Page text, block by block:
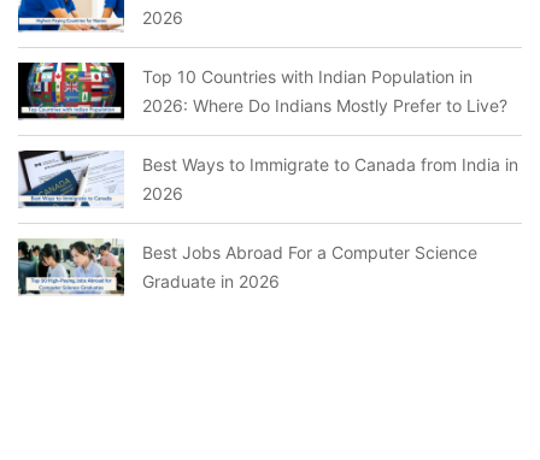
2026
Top 10 Countries with Indian Population in
2026: Where Do Indians Mostly Prefer to Live?
Best Ways to Immigrate to Canada from India in
2026
Best Jobs Abroad For a Computer Science
Graduate in 2026